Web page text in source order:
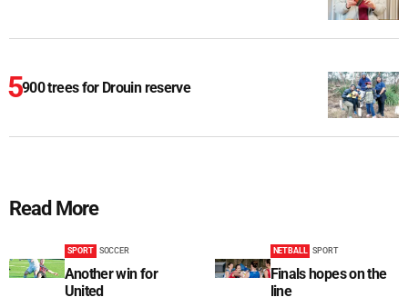
900 trees for Drouin reserve
Read More
SPORT SOCCER
Another win for
United
NETBALL SPORT
Finals hopes on the
line